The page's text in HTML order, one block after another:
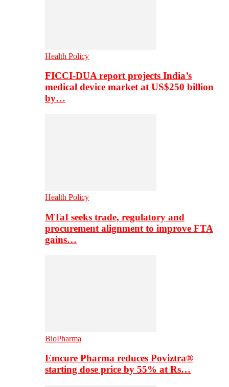
Health Policy
FICCI-DUA report projects India’s
medical device market at US$250 billion
by…
Health Policy
MTaI seeks trade, regulatory and
procurement alignment to improve FTA
gains…
BioPharma
Emcure Pharma reduces Poviztra®
starting dose price by 55% at Rs…